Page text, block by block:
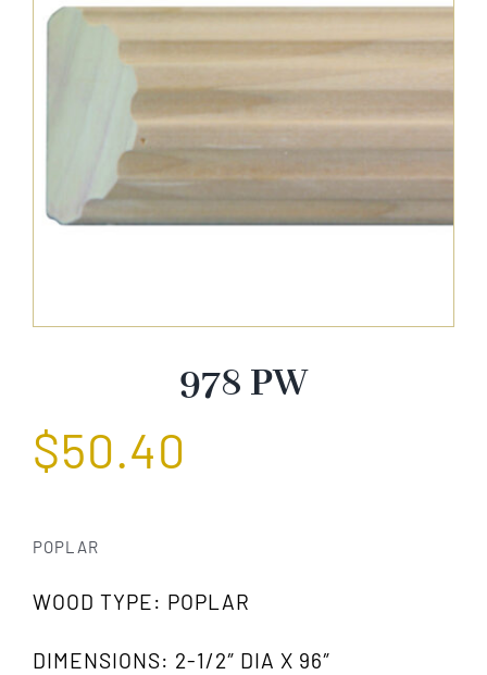
Contact Us
978 PW
$50.40
POPLAR
WOOD TYPE: POPLAR
DIMENSIONS: 2-1/2″ DIA X 96″